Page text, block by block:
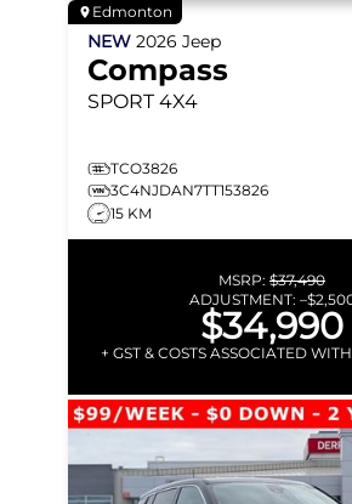
Edmonton
NEW 2026 Jeep
Compass
SPORT 4X4
TCO3826
3C4NJDAN7TT153826
15 KM
MSRP: $37,490
ADJUSTMENT: –
$34,990
+ GST & COSTS ASSOCIATED